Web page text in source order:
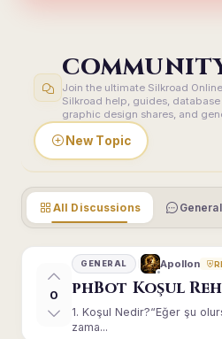
Join the ultimate Silkroad
Silkroad help, guides,
graphic design shares, and
New Topic
All Discussions General
0
GENERAL Apollon
phBot Koşul
1. Koşul Nedir?“Eğer şu
zama...